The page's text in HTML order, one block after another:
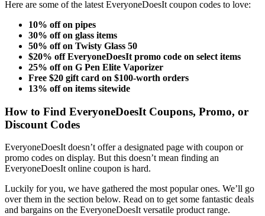
Here are some of the latest EveryoneDoesIt coupon codes to love:
10% off on pipes
30% off on glass items
50% off on Twisty Glass 50
$20% off EveryoneDoesIt promo code on select items
25% off on G Pen Elite Vaporizer
Free $20 gift card on $100-worth orders
13% off on items sitewide
How to Find EveryoneDoesIt Coupons, Promo, or
Discount Codes
EveryoneDoesIt doesn’t offer a designated page with coupon or
promo codes on display. But this doesn’t mean finding an
EveryoneDoesIt online coupon is hard.
Luckily for you, we have gathered the most popular ones. We’ll go
over them in the section below. Read on to get some fantastic deals
and bargains on the EveryoneDoesIt versatile product range.